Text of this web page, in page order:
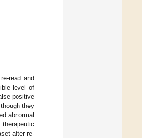
read and
level of
positive
they
abnormal
after re-